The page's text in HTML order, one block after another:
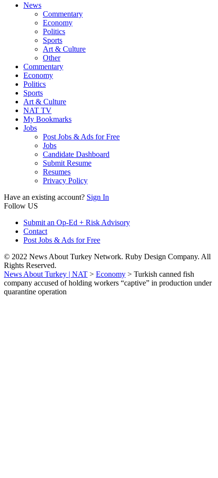
News
Commentary
Economy
Politics
Sports
Art & Culture
Other
Commentary
Economy
Politics
Sports
Art & Culture
NAT TV
My Bookmarks
Jobs
Post Jobs & Ads for Free
Jobs
Candidate Dashboard
Submit Resume
Resumes
Privacy Policy
Have an existing account? Sign In
Follow US
Submit an Op-Ed + Risk Advisory
Contact
Post Jobs & Ads for Free
© 2022 News About Turkey Network. Ruby Design Company. All
Rights Reserved.
News About Turkey | NAT > Economy > Turkish canned fish
company accused of holding workers “captive” in production under
quarantine operation